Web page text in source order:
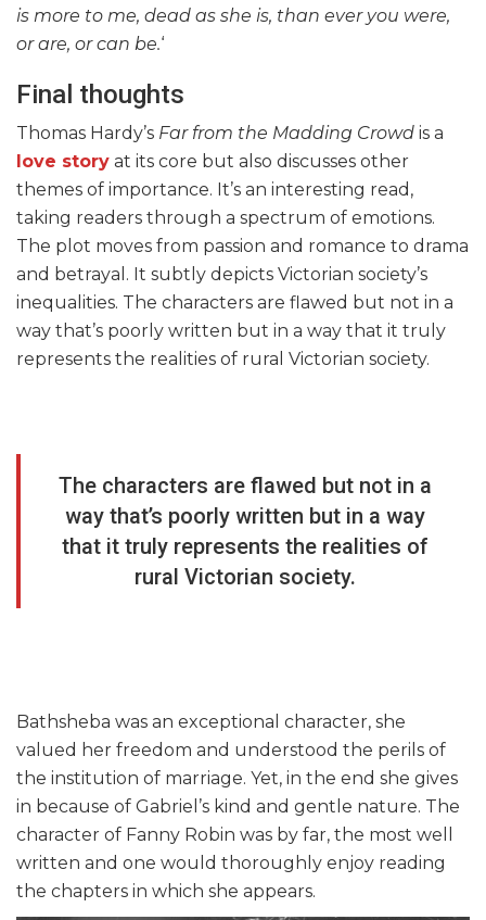
is more to me, dead as she is, than ever you were,
or are, or can be.‘
Final thoughts
Thomas Hardy’s Far from the Madding Crowd is a
love story at its core but also discusses other
themes of importance. It’s an interesting read,
taking readers through a spectrum of emotions.
The plot moves from passion and romance to drama
and betrayal. It subtly depicts Victorian society’s
inequalities. The characters are flawed but not in a
way that’s poorly written but in a way that it truly
represents the realities of rural Victorian society.
The characters are flawed but not in a
way that’s poorly written but in a way
that it truly represents the realities of
rural Victorian society.
Bathsheba was an exceptional character, she
valued her freedom and understood the perils of
the institution of marriage. Yet, in the end she gives
in because of Gabriel’s kind and gentle nature. The
character of Fanny Robin was by far, the most well
written and one would thoroughly enjoy reading
the chapters in which she appears.